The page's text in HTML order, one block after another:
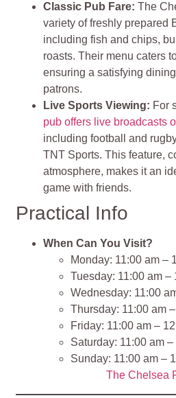
Classic Pub Fare: The
variety of freshly prepared
including fish and chips,
roasts. Their menu caters
ensuring a satisfying
patrons.
Live Sports Viewing: For
pub offers live broadcasts
including football and
TNT Sports. This feature,
atmosphere, makes it an
game with friends.
Practical Info
When Can You Visit?
Monday: 11:00 am –
Tuesday: 11:00 am –
Wednesday: 11:00
Thursday: 11:00 am
Friday: 11:00 am –
Saturday: 11:00 am
Sunday: 11:00 am –
The Chelsea